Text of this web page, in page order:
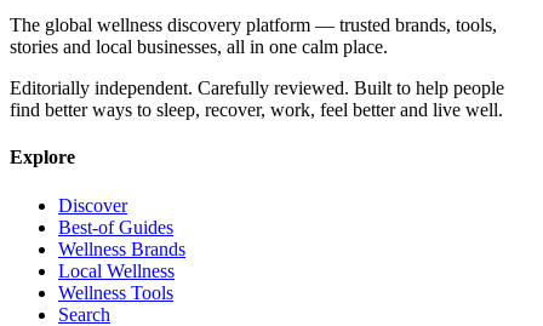
The global wellness discovery platform — trusted brands, tools,
stories and local businesses, all in one calm place.
Editorially independent. Carefully reviewed. Built to help people
find better ways to sleep, recover, work, feel better and live well.
Explore
Discover
Best-of Guides
Wellness Brands
Local Wellness
Wellness Tools
Search